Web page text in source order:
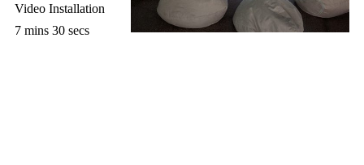
Video Installation
7 mins 30 secs